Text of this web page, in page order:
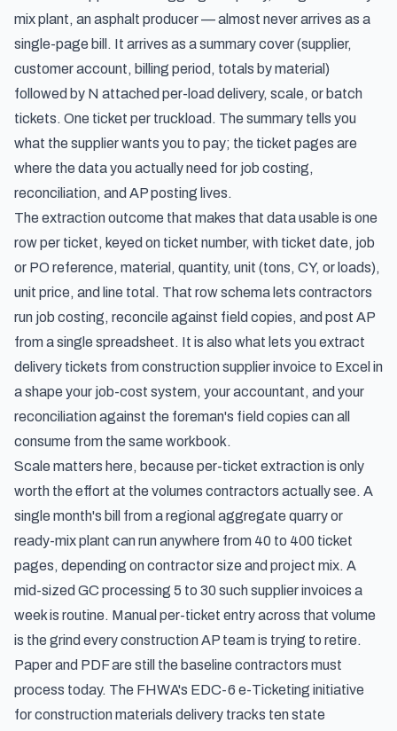
mix plant, an asphalt producer — almost never arrives as a
single-page bill. It arrives as a summary cover (supplier,
customer account, billing period, totals by material)
followed by N attached per-load delivery, scale, or batch
tickets. One ticket per truckload. The summary tells you
what the supplier wants you to pay; the ticket pages are
where the data you actually need for job costing,
reconciliation, and AP posting lives.
The extraction outcome that makes that data usable is one
row per ticket, keyed on ticket number, with ticket date, job
or PO reference, material, quantity, unit (tons, CY, or loads),
unit price, and line total. That row schema lets contractors
run job costing, reconcile against field copies, and post AP
from a single spreadsheet. It is also what lets you extract
delivery tickets from construction supplier invoice to Excel in
a shape your job-cost system, your accountant, and your
reconciliation against the foreman's field copies can all
consume from the same workbook.
Scale matters here, because per-ticket extraction is only
worth the effort at the volumes contractors actually see. A
single month's bill from a regional aggregate quarry or
ready-mix plant can run anywhere from 40 to 400 ticket
pages, depending on contractor size and project mix. A
mid-sized GC processing 5 to 30 such supplier invoices a
week is routine. Manual per-ticket entry across that volume
is the grind every construction AP team is trying to retire.
Paper and PDF are still the baseline contractors must
process today. The FHWA's EDC-6 e-Ticketing initiative
for construction materials delivery tracks ten state